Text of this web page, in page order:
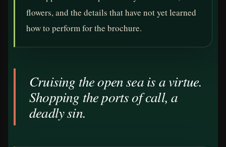
flowers, and the details that have not yet learned
how to perform for the brochure.
Cruising the open sea is a virtue.
Shopping the ports of call, a
deadly sin.